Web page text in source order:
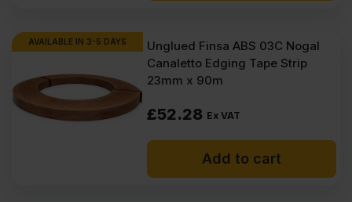
AVAILABLE IN 3-5 DAYS
Unglued Finsa ABS 03C Nogal
Canaletto Edging Tape Strip
23mm x 90m
£52.28 Ex VAT
Add to cart